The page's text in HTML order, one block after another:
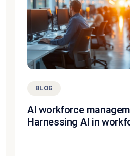
BLOG
AI workforce
Harnessing AI in